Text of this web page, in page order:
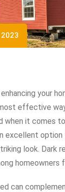
your
effective
when it comes
excellent
look. Dark
homeowners
can